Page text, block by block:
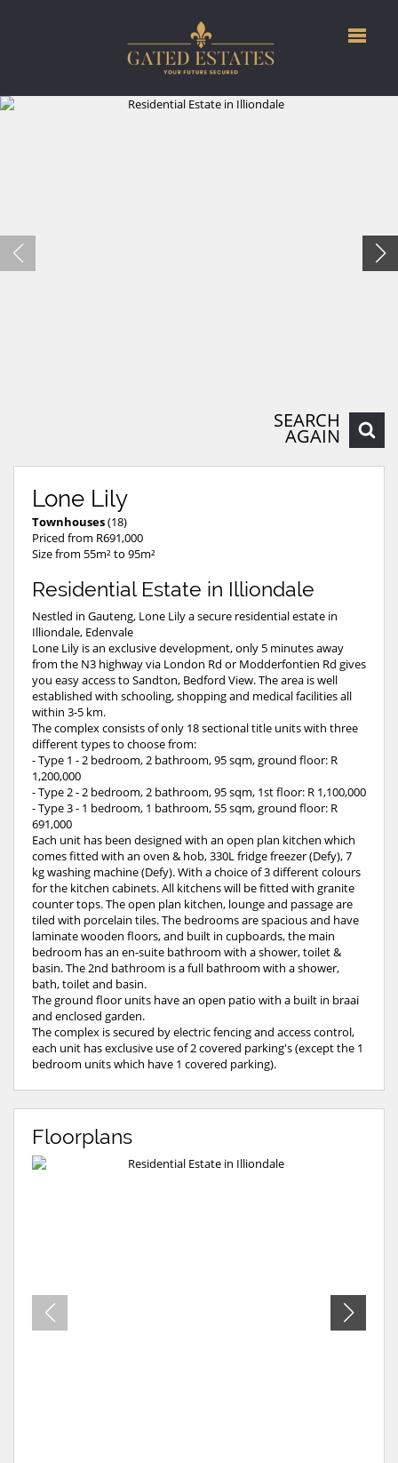
SEARCH
AGAIN
Lone Lily
Townhouses(18)
Priced from R691,000
Size from 55m² to 95m²
Residential Estate in Illiondale
Nestled in Gauteng, Lone Lily a secure residential estate in
Illiondale, Edenvale
Lone Lily is an exclusive development, only 5 minutes away
from the N3 highway via London Rd or Modderfontien Rd gives
you easy access to Sandton, Bedford View. The area is well
established with schooling, shopping and medical facilities all
within 3-5 km.
The complex consists of only 18 sectional title units with three
different types to choose from:
- Type 1 - 2 bedroom, 2 bathroom, 95 sqm, ground floor: R
1,200,000
- Type 2 - 2 bedroom, 2 bathroom, 95 sqm, 1st floor: R 1,100,000
- Type 3 - 1 bedroom, 1 bathroom, 55 sqm, ground floor: R
691,000
Each unit has been designed with an open plan kitchen which
comes fitted with an oven & hob, 330L fridge freezer (Defy), 7
kg washing machine (Defy). With a choice of 3 different colours
for the kitchen cabinets. All kitchens will be fitted with granite
counter tops. The open plan kitchen, lounge and passage are
tiled with porcelain tiles. The bedrooms are spacious and have
laminate wooden floors, and built in cupboards, the main
bedroom has an en-suite bathroom with a shower, toilet &
basin. The 2nd bathroom is a full bathroom with a shower,
bath, toilet and basin.
The ground floor units have an open patio with a built in braai
and enclosed garden.
The complex is secured by electric fencing and access control,
each unit has exclusive use of 2 covered parking's (except the 1
bedroom units which have 1 covered parking).
Floorplans